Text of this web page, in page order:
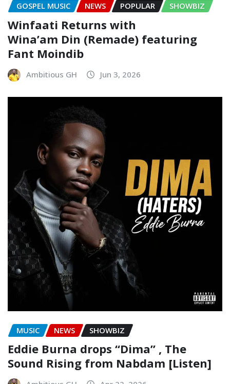
GOSPEL MUSIC NEWS POPULAR SHOWBIZ
Winfaati Returns with
Wina’am Din (Remade) featuring
Fant Moindib
Ambitious GH Jun 3, 2026
MUSIC NEWS SHOWBIZ
Eddie Burna drops “Dima” , The
Sound Rising from Nabdam [Listen]